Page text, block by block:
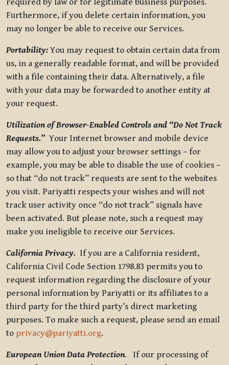
Furthermore, if you delete certain information, you
may no longer be able to receive our Services.
Portability:You may request to obtain certain data from
us, in a generally readable format, and will be provided
with a file containing their data. Alternatively, a file
with your data may be forwarded to another entity at
your request.
Utilization of Browser-Enabled Controls and “Do Not Track
Requests.”Your Internet browser and mobile device
may allow you to adjust your browser settings – for
example, you may be able to disable the use of cookies –
so that “do not track” requests are sent to the websites
you visit. Pariyatti respects your wishes and will not
track user activity once “do not track” signals have
been activated. But please note, such a request may
make you ineligible to receive our Services.
California Privacy. If you are a California resident,
California Civil Code Section 1798.83 permits you to
request information regarding the disclosure of your
personal information by Pariyatti or its affiliates to a
third party for the third party’s direct marketing
purposes. To make such a request, please send an email
to privacy@pariyatti.org.
European Union Data Protection. If our processing of